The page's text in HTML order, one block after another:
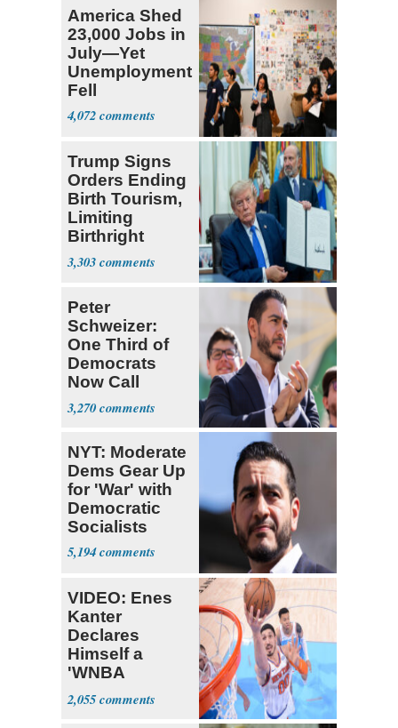
America Shed
23,000 Jobs in
July—Yet
Unemployment
Fell
4,072
Trump Signs
Orders Ending
Birth Tourism,
Limiting
Birthright
Citizenship
3,303
Peter
Schweizer:
One Third of
Democrats
Now Call
Themselves
Socialists
3,270
NYT: Moderate
Dems Gear Up
for 'War' with
Democratic
Socialists
5,194
VIDEO: Enes
Kanter
Declares
Himself a
'WNBA
Prospect'
2,055